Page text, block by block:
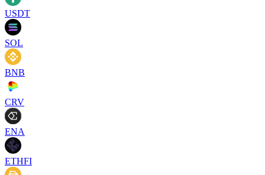
USDT
SOL
BNB
CRV
ENA
ETHFI